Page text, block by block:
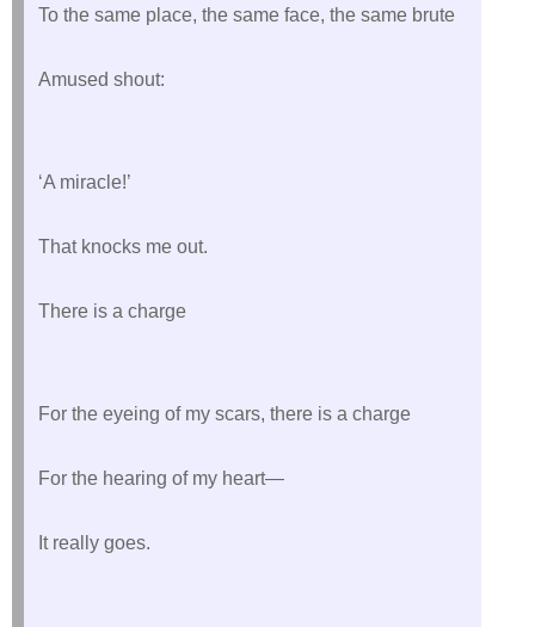
To the same place, the same face, the same brute
Amused shout:
‘A miracle!’
That knocks me out.
There is a charge
For the eyeing of my scars, there is a charge
For the hearing of my heart—
It really goes.